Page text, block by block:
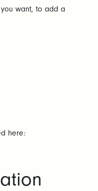
want, to add a
here: